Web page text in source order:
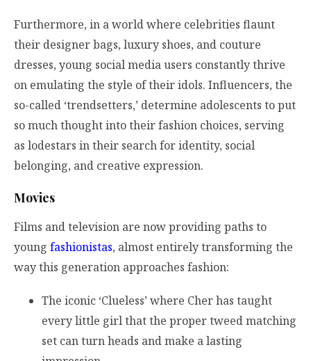
Furthermore, in a world where celebrities flaunt
their designer bags, luxury shoes, and couture
dresses, young social media users constantly thrive
on emulating the style of their idols. Influencers, the
so-called ‘trendsetters,’ determine adolescents to put
so much thought into their fashion choices, serving
as lodestars in their search for identity, social
belonging, and creative expression.
Movies
Films and television are now providing paths to
young fashionistas, almost entirely transforming the
way this generation approaches fashion:
The iconic ‘Clueless’ where Cher has taught
every little girl that the proper tweed matching
set can turn heads and make a lasting